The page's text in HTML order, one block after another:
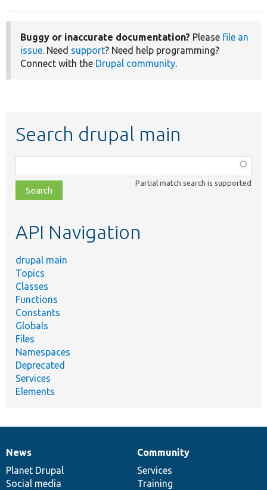
Buggy or inaccurate documentation? Please file an
issue. Need support? Need help programming?
Connect with the Drupal community.
Search drupal main
class,
file,
topic,
Partial match search is supported
API Navigation
drupal main
Topics
Classes
Functions
Constants
Globals
Files
Namespaces
Deprecated
Services
Elements
News
items
News
Planet Drupal
Social media
Our
community
Community
Services
Training
Documentation
Drupal
code
base
Governance
of
community